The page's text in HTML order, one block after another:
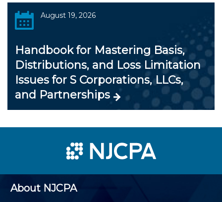
August 19, 2026
Handbook for Mastering Basis,
Distributions, and Loss Limitation
Issues for S Corporations, LLCs,
and Partnerships
About NJCPA